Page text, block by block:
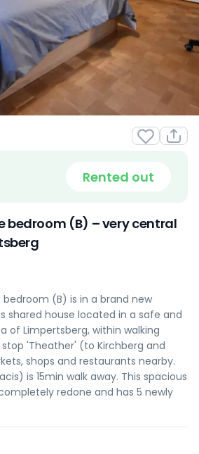
Rented out
bedroom (B) – very central
(B) is in a brand new
shared house located in a safe and
of Limpertsberg, within walking
'Theather' (to Kirchberg and
shops and restaurants nearby.
is 15min walk away. This spacious
redone and has 5 newly